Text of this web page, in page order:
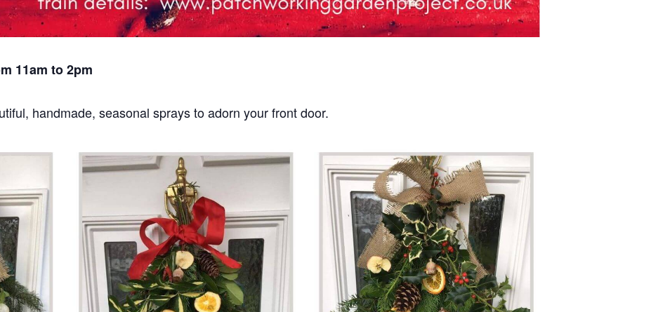
11am to 2pm
handmade, seasonal sprays to adorn your front door.